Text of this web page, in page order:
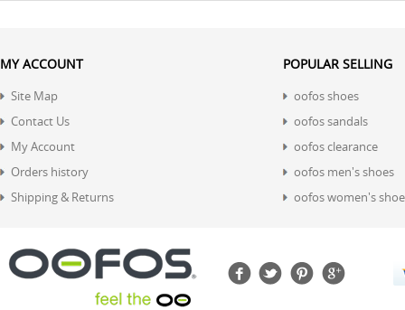
MY ACCOUNT
Site Map
Contact Us
My Account
Orders history
Shipping & Returns
POPULAR SELLING
oofos shoes
oofos sandals
oofos clearance
oofos men's shoes
oofos women's